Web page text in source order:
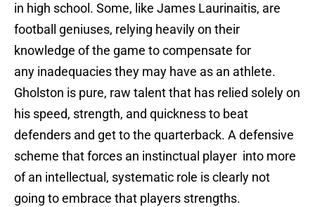
in high school. Some, like James Laurinaitis, are
football geniuses, relying heavily on their
knowledge of the game to compensate for
any inadequacies they may have as an athlete.
Gholston is pure, raw talent that has relied solely on
his speed, strength, and quickness to beat
defenders and get to the quarterback. A defensive
scheme that forces an instinctual player into more
of an intellectual, systematic role is clearly not
going to embrace that players strengths.